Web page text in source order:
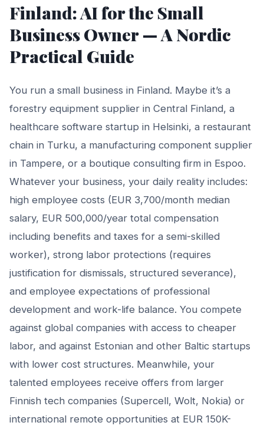
Finland: AI for the Small
Business Owner — A Nordic
Practical Guide
You run a small business in Finland. Maybe it’s a
forestry equipment supplier in Central Finland, a
healthcare software startup in Helsinki, a restaurant
chain in Turku, a manufacturing component supplier
in Tampere, or a boutique consulting firm in Espoo.
Whatever your business, your daily reality includes:
high employee costs (EUR 3,700/month median
salary, EUR 500,000/year total compensation
including benefits and taxes for a semi-skilled
worker), strong labor protections (requires
justification for dismissals, structured severance),
and employee expectations of professional
development and work-life balance. You compete
against global companies with access to cheaper
labor, and against Estonian and other Baltic startups
with lower cost structures. Meanwhile, your
talented employees receive offers from larger
Finnish tech companies (Supercell, Wolt, Nokia) or
international remote opportunities at EUR 150K-